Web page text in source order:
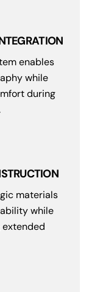
enables
while
during
materials
while